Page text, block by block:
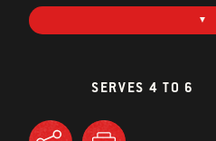
SERVES 4 TO 6